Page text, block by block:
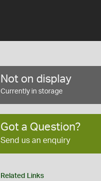
Not on display
Currently in storage
Got a Question?
Send us an enquiry
Related Links